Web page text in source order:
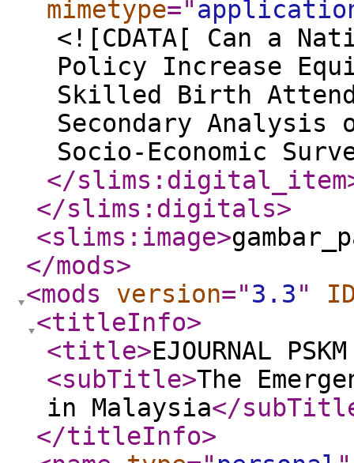
mimetype="
<![CDATA[ Can a
Policy Increase
Skilled Birth
Secondary
Socio-Economic
</slims:digital_item
</slims:digitals>
<slims:image>
</mods>
<mods
version="3.3"
<titleInfo>
<title>EJOURNAL
<subTitle>The
in Malaysia</
</titleInfo>